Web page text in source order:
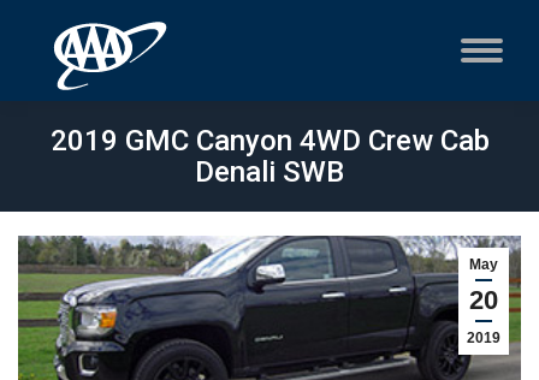
2019 GMC Canyon 4WD Crew Cab
Denali SWB
May
20
2019